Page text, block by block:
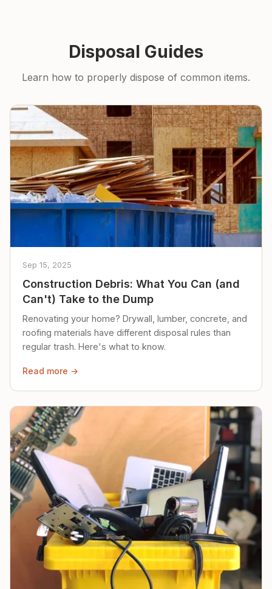
Disposal Guides
Learn how to properly dispose of common items.
Sep 15, 2025
Construction Debris: What You Can (and
Can't) Take to the Dump
Renovating your home? Drywall, lumber, concrete, and
roofing materials have different disposal rules than
regular trash. Here's what to know.
Read more →